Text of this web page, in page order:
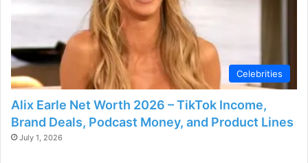
d
e
o
Celebrities
Alix Earle Net Worth 2026 – TikTok Income,
Brand Deals, Podcast Money, and Product Lines
July 1, 2026